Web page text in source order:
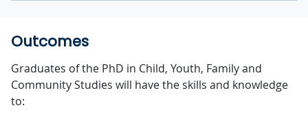
Outcomes
Graduates of the PhD in Child, Youth, Family and
Community Studies will have the skills and knowledge
to: